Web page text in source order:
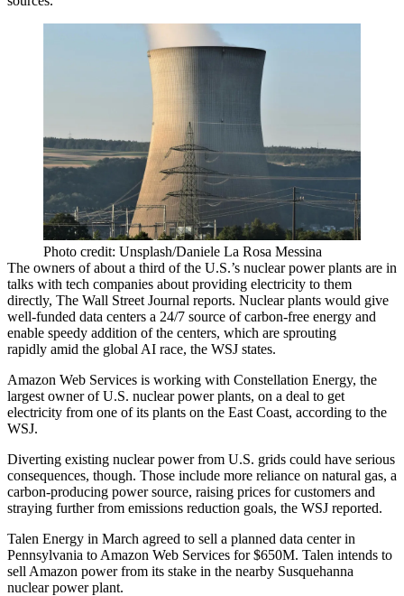
Photo credit: Unsplash/Daniele La Rosa Messina
The owners of about a third of the U.S.’s nuclear power plants are in
talks with tech companies about providing electricity to them
directly, The Wall Street Journal reports. Nuclear plants would give
well-funded data centers a 24/7 source of carbon-free energy and
enable speedy addition of the centers, which are sprouting
rapidly amid the global AI race, the WSJ states.
Amazon Web Services is working with Constellation Energy, the
largest owner of U.S. nuclear power plants, on a deal to get
electricity from one of its plants on the East Coast, according to the
WSJ.
Diverting existing nuclear power from U.S. grids could have serious
consequences, though. Those include more reliance on natural gas, a
carbon-producing power source, raising prices for customers and
straying further from emissions reduction goals, the WSJ reported.
Talen Energy in March agreed to sell a planned data center in
Pennsylvania to Amazon Web Services for $650M. Talen intends to
sell Amazon power from its stake in the nearby Susquehanna
nuclear power plant.